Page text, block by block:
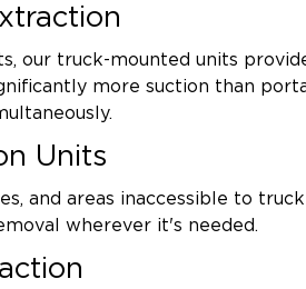
our truck-mounted units
more suction than
Units
and areas inaccessible to
wherever it's needed.